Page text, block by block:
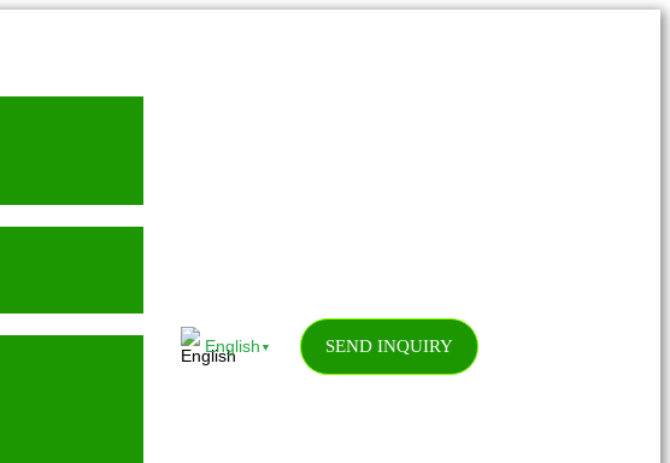
English ▼ SEND INQUIRY